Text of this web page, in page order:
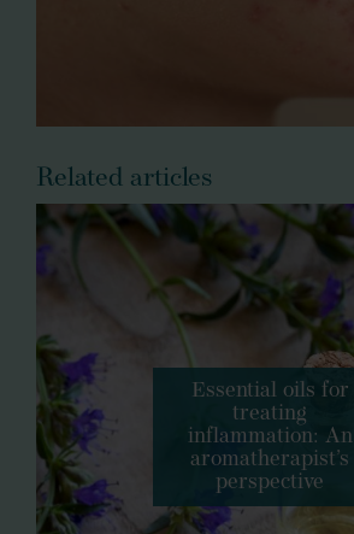
Related articles
Essential oils for
treating
inflammation: An
aromatherapist’s
perspective